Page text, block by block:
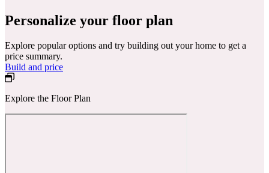
Personalize your floor plan
Explore popular options and try building out your home to get a
price summary.
Build and price
Explore the Floor Plan